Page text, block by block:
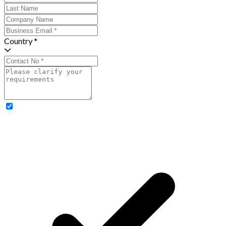
Country *